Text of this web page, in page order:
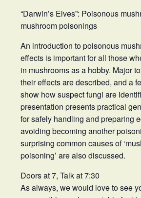
“Darwin’s Elves”: Poisonous
mushroom poisonings
An introduction to poisonous
effects is important for all those
in mushrooms as a hobby. Major
their effects are described, and a
show how suspect fungi are
presentation presents practical
for safely handling and preparing
avoiding becoming another
surprising common causes of
poisoning’ are also discussed.
Doors at 7, Talk at 7:30
As always, we would love to see